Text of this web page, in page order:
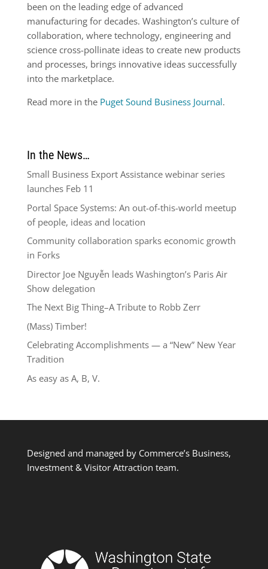
been on the leading edge of advanced
manufacturing for decades. Washington’s culture of
collaboration, where technology, engineering and
science cross-pollinate ideas to create new products
and processes, brings innovative ideas successfully
into the marketplace.
Read more in the Puget Sound Business Journal.
In the News…
Small Business Export Assistance webinar series
launches Feb 11
Portal Space Systems: An out-of-this-world meetup
of people, ideas and location
Community collaboration sparks economic growth
in Forks
Director Joe Nguyễn leads Washington’s Paris Air
Show delegation
The Next Big Thing–A Tribute to Robb Zerr
(Mass) Timber!
Celebrating Accomplishments — a “New” New Year
Tradition
As easy as A, B, V.
Designed and managed by Commerce’s Business,
Investment & Visitor Attraction team.